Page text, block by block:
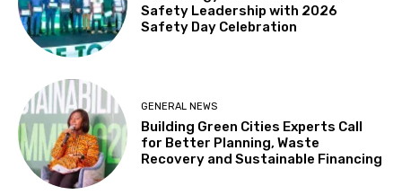
Safety Leadership with 2026
Safety Day Celebration
GENERAL NEWS
Building Green Cities Experts Call
for Better Planning, Waste
Recovery and Sustainable Financing